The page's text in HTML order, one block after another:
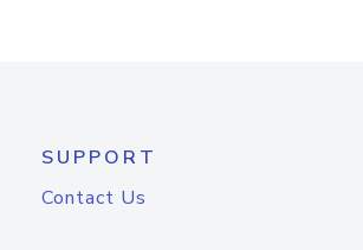
SUPPORT
Contact Us